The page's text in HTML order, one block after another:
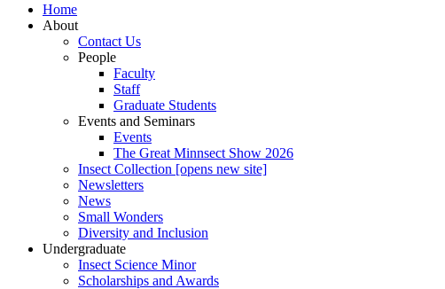
Home
About
Contact Us
People
Faculty
Staff
Graduate Students
Events and Seminars
Events
The Great Minnsect Show 2026
Insect Collection [opens new site]
Newsletters
News
Small Wonders
Diversity and Inclusion
Undergraduate
Insect Science Minor
Scholarships and Awards